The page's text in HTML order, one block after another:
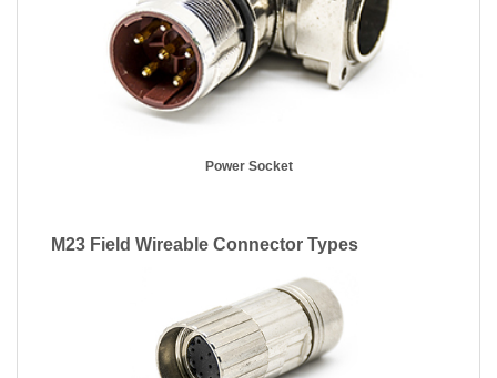
Power Socket
M23 Field Wireable Connector Types